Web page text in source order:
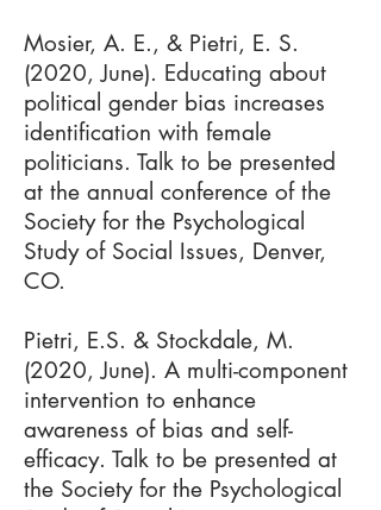
Mosier, A. E., & Pietri, E. S.
(2020, June). Educating about
political gender bias increases
identification with female
politicians. Talk to be presented
at the annual conference of the
Society for the Psychological
Study of Social Issues, Denver,
CO.
Pietri, E.S. & Stockdale, M.
(2020, June). A multi-component
intervention to enhance
awareness of bias and self-
efficacy​. Talk to be presented at
the Society for the Psychological